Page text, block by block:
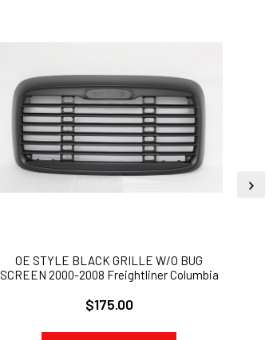
OE STYLE BLACK GRILLE W/O BUG
SCREEN 2000-2008 Freightliner Columbia
$175.00